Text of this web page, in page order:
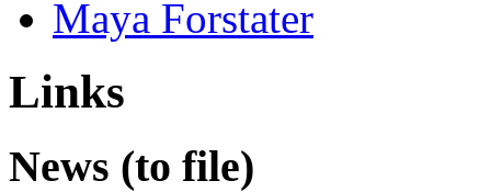
Maya Forstater
Links
News (to file)